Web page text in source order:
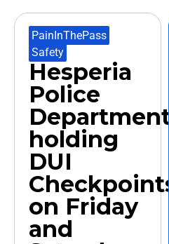
PainInThePass
Safety
Hesperia
Police
Department
holding
DUI
Checkpoints
on Friday
and